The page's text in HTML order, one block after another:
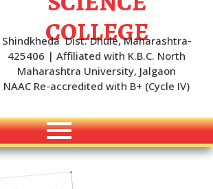
COLLEGE
Shindkheda Dist. Dhule, Maharashtra-
425406 | Affiliated with K.B.C. North
Maharashtra University, Jalgaon
NAAC Re-accredited with B+ (Cycle IV)